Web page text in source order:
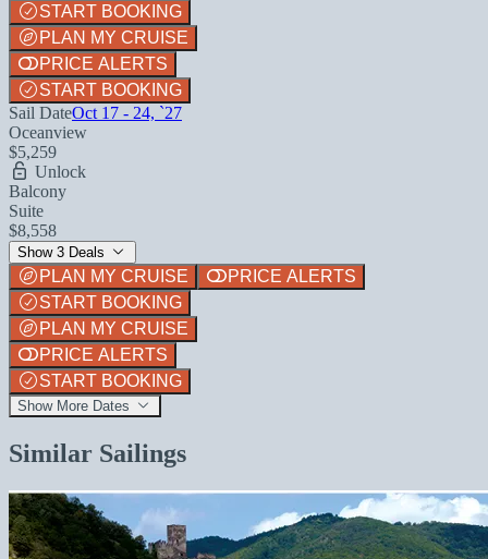
START BOOKING
PLAN MY CRUISE
PRICE ALERTS
START BOOKING
Sail DateOct 17 - 24, `27
Oceanview
$5,259
Unlock
Balcony
Suite
$8,558
Show 3 Deals
PLAN MY CRUISE
PRICE ALERTS
START BOOKING
PLAN MY CRUISE
PRICE ALERTS
START BOOKING
Show More Dates
Similar Sailings